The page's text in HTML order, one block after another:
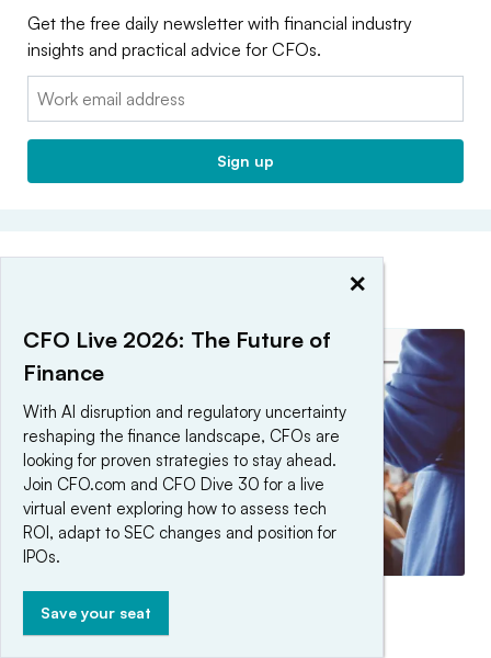
Get the free daily newsletter with financial industry
insights and practical advice for CFOs.
Email:
Sign up
The CFO Peer Audit Series
×
CFO Live 2026: The Future of
Finance
With AI disruption and regulatory uncertainty
reshaping the finance landscape, CFOs are
looking for proven strategies to stay ahead.
Join CFO.com and CFO Dive 30 for a live
virtual event exploring how to assess tech
ROI, adapt to SEC changes and position for
IPOs.
Save your seat